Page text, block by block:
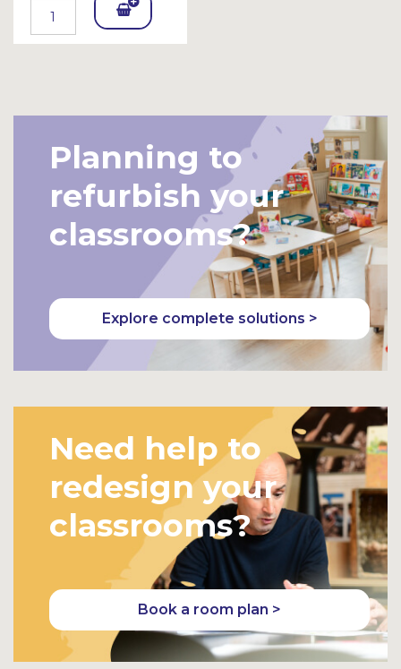
Add
To
et
Planning to
refurbish your
classrooms?
Explore complete solutions >
Need help to
redesign your
classrooms?
Book a room plan >